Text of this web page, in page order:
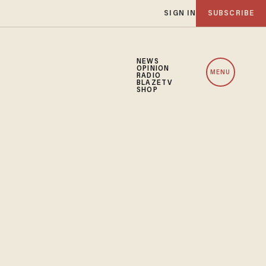
SIGN IN SUBSCRIBE
NEWS
OPINION
RADIO
BLAZETV
SHOP
MENU